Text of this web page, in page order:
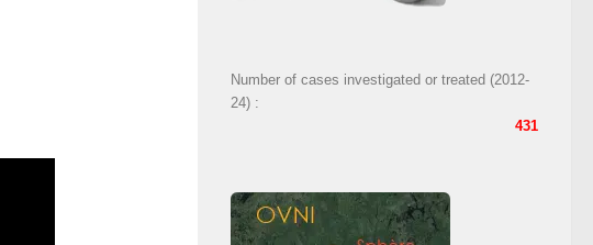
Number of cases investigated or treated (2012-
24) :
431